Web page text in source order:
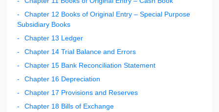
Chapter 12 Books of Original Entry – Special Purpose
Subsidiary Books
Chapter 13 Ledger
Chapter 14 Trial Balance and Errors
Chapter 15 Bank Reconciliation Statement
Chapter 16 Depreciation
Chapter 17 Provisions and Reserves
Chapter 18 Bills of Exchange